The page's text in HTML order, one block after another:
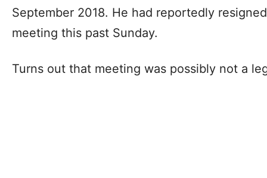
September 2018. He had reportedly
meeting this past Sunday.
Turns out that meeting was possibly not a